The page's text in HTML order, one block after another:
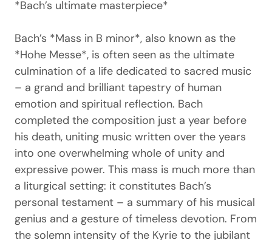
*Bach’s ultimate masterpiece*
Bach’s *Mass in B minor*, also known as the
*Hohe Messe*, is often seen as the ultimate
culmination of a life dedicated to sacred music
– a grand and brilliant tapestry of human
emotion and spiritual reflection. Bach
completed the composition just a year before
his death, uniting music written over the years
into one overwhelming whole of unity and
expressive power. This mass is much more than
a liturgical setting: it constitutes Bach’s
personal testament – ​​a summary of his musical
genius and a gesture of timeless devotion. From
the solemn intensity of the Kyrie to the jubilant